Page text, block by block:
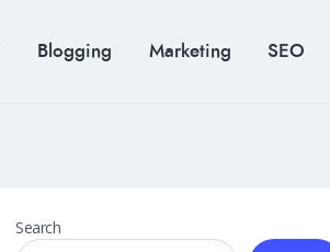
Blogging Marketing SEO
Search